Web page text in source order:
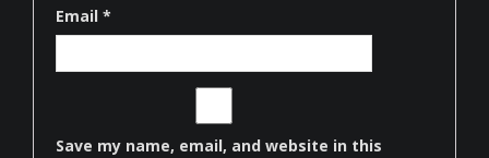
Email *
Save my name, email, and website in this